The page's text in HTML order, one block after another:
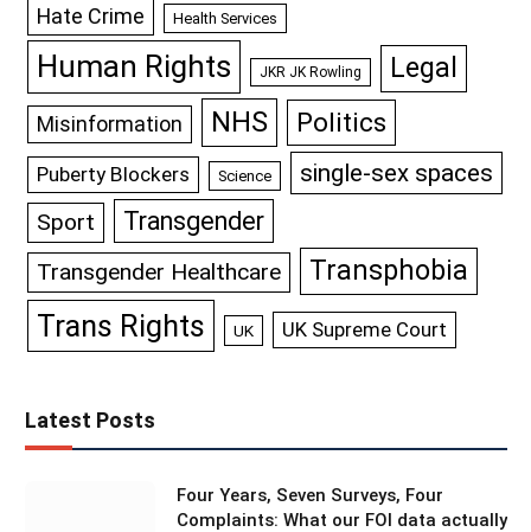
Hate Crime Health Services
Human Rights JKR JK Rowling Legal
Misinformation NHS Politics
Puberty Blockers Science single-sex spaces
Sport Transgender
Transgender Healthcare Transphobia
Trans Rights UK UK Supreme Court
Latest Posts
Four Years, Seven Surveys, Four
Complaints: What our FOI data actually